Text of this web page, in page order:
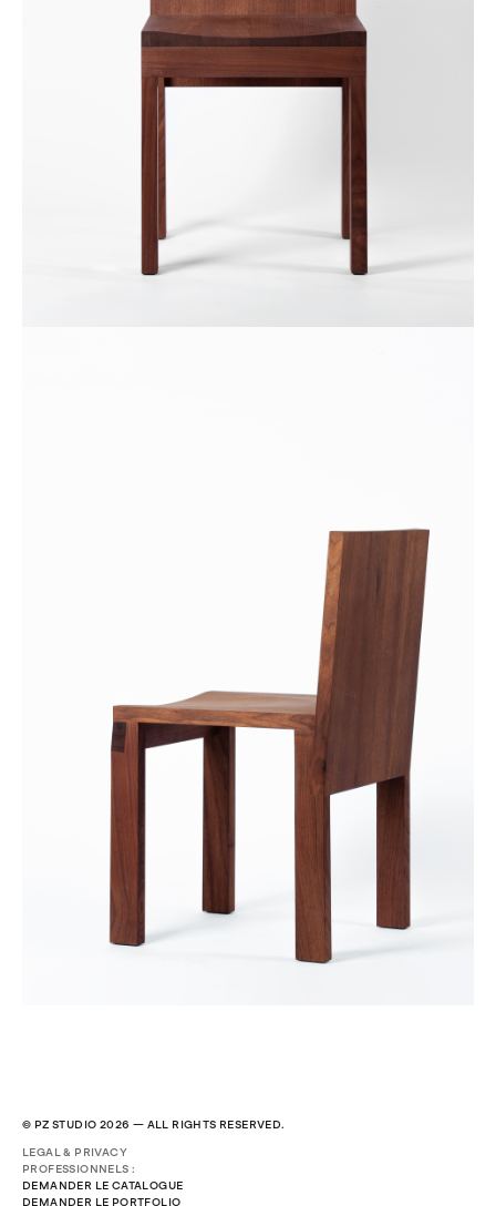
© PZ STUDIO 2026 — ALL RIGHTS RESERVED.
LEGAL & PRIVACY
PROFESSIONNELS :
DEMANDER LE CATALOGUE
DEMANDER LE PORTFOLIO